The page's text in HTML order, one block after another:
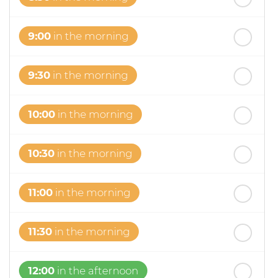
9:00 in the morning
9:30 in the morning
10:00 in the morning
10:30 in the morning
11:00 in the morning
11:30 in the morning
12:00 in the afternoon